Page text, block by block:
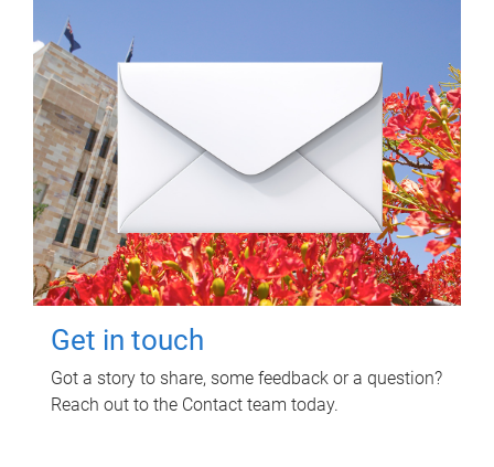
Get in touch
Got a story to share, some feedback or a question?
Reach out to the Contact team today.